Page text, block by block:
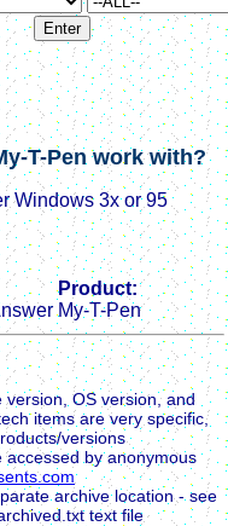
T-Pen work with?
Windows 3x or 95
Product:
My-T-Pen
OS version, and
items are very specific,
versions
accessed by anonymous
archive location - see
text file